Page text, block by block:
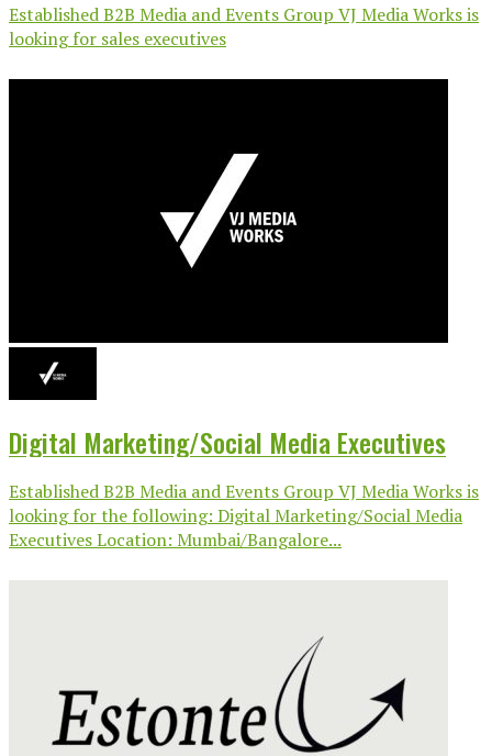
Established B2B Media and Events Group VJ Media Works is
looking for sales executives
Digital Marketing/Social Media Executives
Established B2B Media and Events Group VJ Media Works is
looking for the following: Digital Marketing/Social Media
Executives Location: Mumbai/Bangalore...